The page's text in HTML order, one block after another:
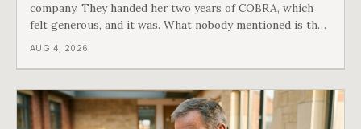
company. They handed her two years of COBRA, which
felt generous, and it was. What nobody mentioned is that
a completely separate clock had started the day her
AUG 4, 2026